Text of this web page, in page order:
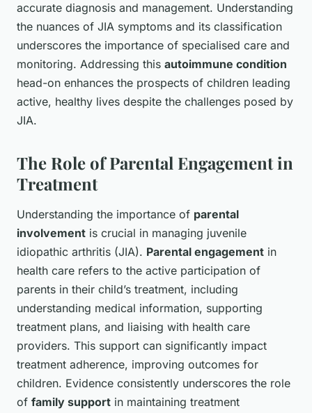
accurate diagnosis and management. Understanding
the nuances of JIA symptoms and its classification
underscores the importance of specialised care and
monitoring. Addressing this autoimmune condition
head-on enhances the prospects of children leading
active, healthy lives despite the challenges posed by
JIA.
The Role of Parental Engagement in
Treatment
Understanding the importance of parental
involvement is crucial in managing juvenile
idiopathic arthritis (JIA). Parental engagement in
health care refers to the active participation of
parents in their child’s treatment, including
understanding medical information, supporting
treatment plans, and liaising with health care
providers. This support can significantly impact
treatment adherence, improving outcomes for
children. Evidence consistently underscores the role
of family support in maintaining treatment